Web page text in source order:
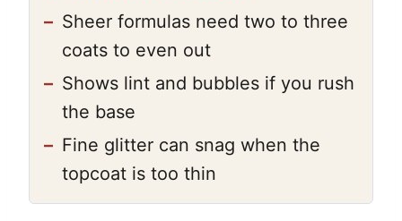
– Sheer formulas need two to three
coats to even out
– Shows lint and bubbles if you rush
the base
– Fine glitter can snag when the
topcoat is too thin